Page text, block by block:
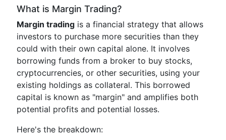
What is Margin Trading?
Margin trading is a financial strategy that allows
investors to purchase more securities than they
could with their own capital alone. It involves
borrowing funds from a broker to buy stocks,
cryptocurrencies, or other securities, using your
existing holdings as collateral. This borrowed
capital is known as "margin" and amplifies both
potential profits and potential losses.
Here's the breakdown: